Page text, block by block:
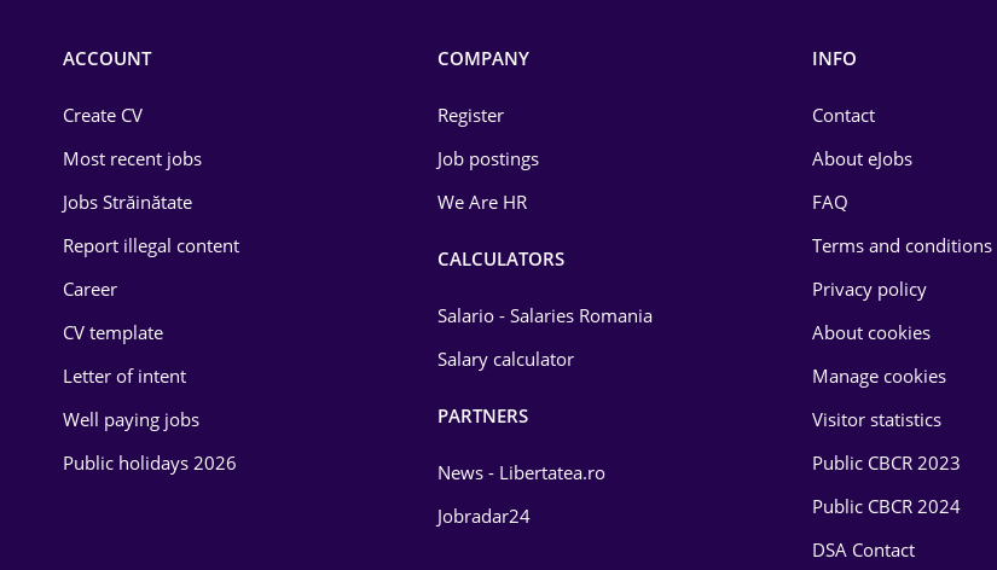
Energy
Environmental Protection
Food and Drinks
ACCOUNT
Create CV
Most recent jobs
Jobs Străinătate
Report illegal content
Career
CV template
Letter of intent
Well paying jobs
Public holidays 2026
COMPANY
Register
Job postings
We Are HR
CALCULATORS
Salario - Salaries Romania
Salary calculator
PARTNERS
News - Libertatea.ro
Jobradar24
INFO
Contact
About eJobs
FAQ
Terms and conditions
Privacy policy
About cookies
Manage cookies
Visitor statistics
Public CBCR 2023
Public CBCR 2024
DSA Contact